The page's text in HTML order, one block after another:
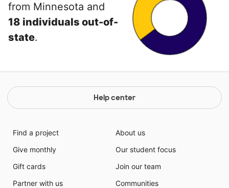
from Minnesota and
18 individuals out-of-
state.
Help center
Find a project
Give monthly
Gift cards
Partner with us
About us
Our student focus
Join our team
Communities